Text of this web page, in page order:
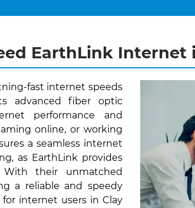
EarthLink Internet
fast internet speeds
advanced fiber optic
performance and
online, or working
a seamless internet
as EarthLink provides
their unmatched
a reliable and speedy
internet users in Clay